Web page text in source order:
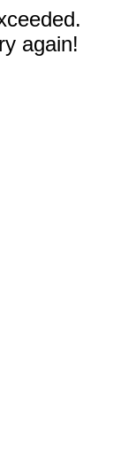
again!